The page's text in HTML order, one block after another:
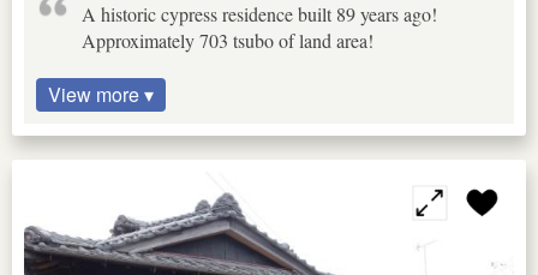
A historic cypress residence built 89 years ago!
Approximately 703 tsubo of land area!
View more ▾